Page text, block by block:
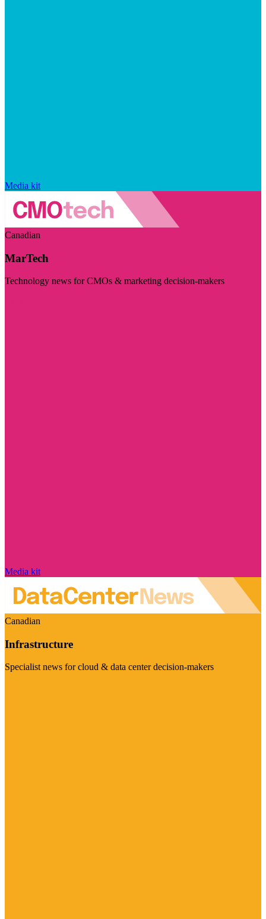
Media kit
Canadian
MarTech
Technology news for CMOs & marketing decision-makers
Media kit
Canadian
Infrastructure
Specialist news for cloud & data center decision-makers